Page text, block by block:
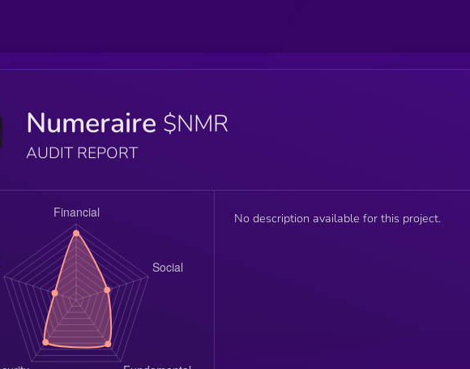
Numeraire $NMR
AUDIT REPORT
No description available for this project.